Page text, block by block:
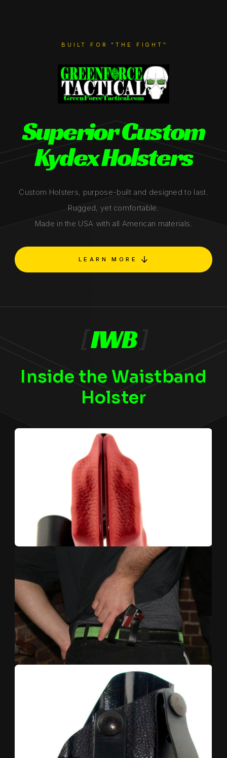
BUILT FOR "THE FIGHT"
Superior Custom
Kydex Holsters
Custom Holsters, purpose-built and designed to last.
Rugged, yet comfortable.
Made in the USA with all American materials.
LEARN MORE
IWB
Inside the Waistband
Holster